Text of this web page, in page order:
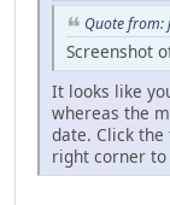
Quote from:
Screenshot
It looks like
whereas the
date. Click
right corner